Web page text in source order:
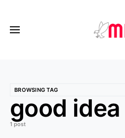
BROWSING TAG
good idea
1 post